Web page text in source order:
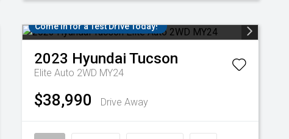
Come in for a Test Drive Today!
2023 Hyundai Tucson
Elite Auto 2WD MY24
$38,990 Drive Away